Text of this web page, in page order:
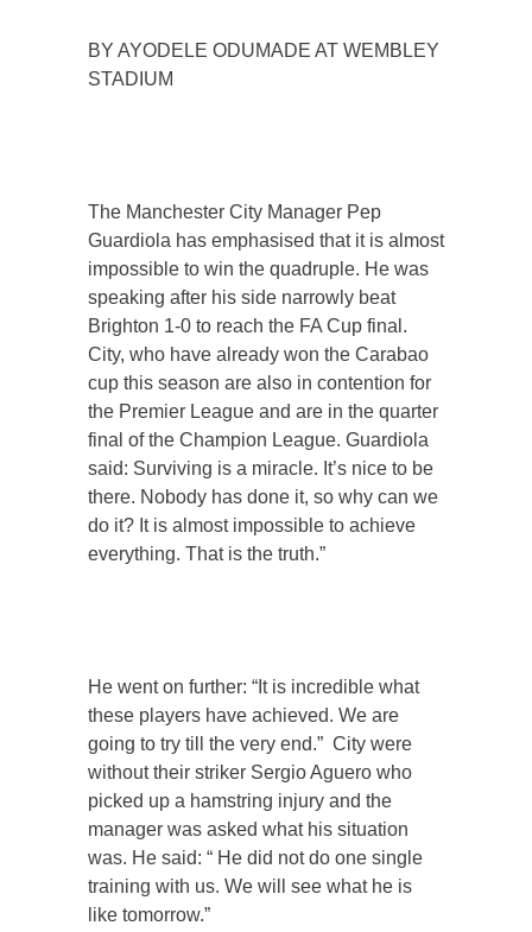
BY AYODELE ODUMADE AT WEMBLEY
STADIUM
The Manchester City Manager Pep
Guardiola has emphasised that it is almost
impossible to win the quadruple. He was
speaking after his side narrowly beat
Brighton 1-0 to reach the FA Cup final.
City, who have already won the Carabao
cup this season are also in contention for
the Premier League and are in the quarter
final of the Champion League. Guardiola
said: Surviving is a miracle. It’s nice to be
there. Nobody has done it, so why can we
do it? It is almost impossible to achieve
everything. That is the truth.”
He went on further: “It is incredible what
these players have achieved. We are
going to try till the very end.” City were
without their striker Sergio Aguero who
picked up a hamstring injury and the
manager was asked what his situation
was. He said: “ He did not do one single
training with us. We will see what he is
like tomorrow.”